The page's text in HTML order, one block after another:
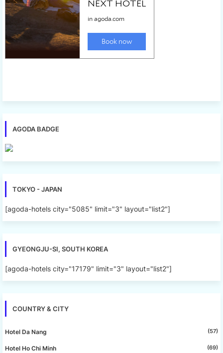
AGODA BADGE
TOKYO - JAPAN
[agoda-hotels city="5085" limit="3" layout="list2"]
GYEONGJU-SI, SOUTH KOREA
[agoda-hotels city="17179" limit="3" layout="list2"]
COUNTRY & CITY
Hotel Da Nang (57)
Hotel Ho Chi Minh (69)